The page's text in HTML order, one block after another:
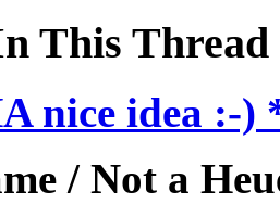
This Thread
nice idea :-
/ Not a